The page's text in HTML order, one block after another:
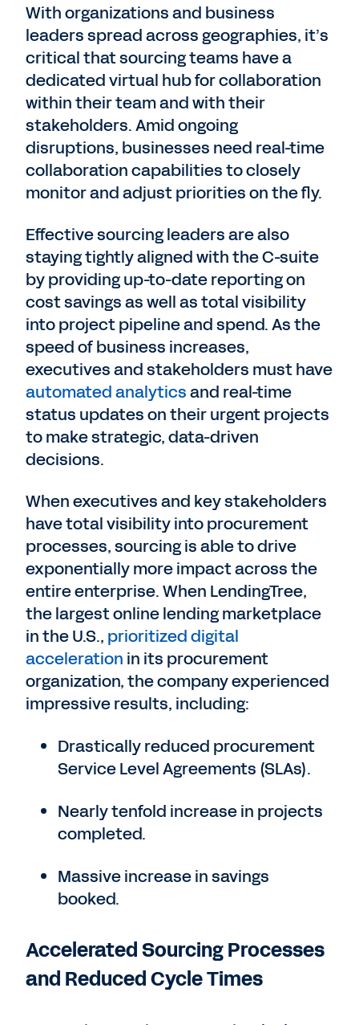
With organizations and business
leaders spread across geographies, it’s
critical that sourcing teams have a
dedicated virtual hub for collaboration
within their team and with their
stakeholders. Amid ongoing
disruptions, businesses need real-time
collaboration capabilities to closely
monitor and adjust priorities on the fly.
Effective sourcing leaders are also
staying tightly aligned with the C-suite
by providing up-to-date reporting on
cost savings as well as total visibility
into project pipeline and spend. As the
speed of business increases,
executives and stakeholders must have
automated analyticsand real-time
status updates on their urgent projects
to make strategic, data-driven
decisions.
When executives and key stakeholders
have total visibility into procurement
processes, sourcing is able to drive
exponentially more impact across the
entire enterprise. When LendingTree,
the largest online lending marketplace
in the U.S., prioritized digital
acceleration in its procurement
organization, the company experienced
impressive results, including:
Drastically reduced procurement
Service Level Agreements (SLAs).
Nearly tenfold increase in projects
completed.
Massive increase in savings
booked.
Accelerated Sourcing Processes
and Reduced Cycle Times